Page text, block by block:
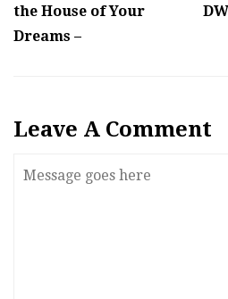
the House of Your
Dreams –
Leave A Comment